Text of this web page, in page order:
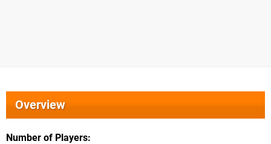
Overview
Number of Players